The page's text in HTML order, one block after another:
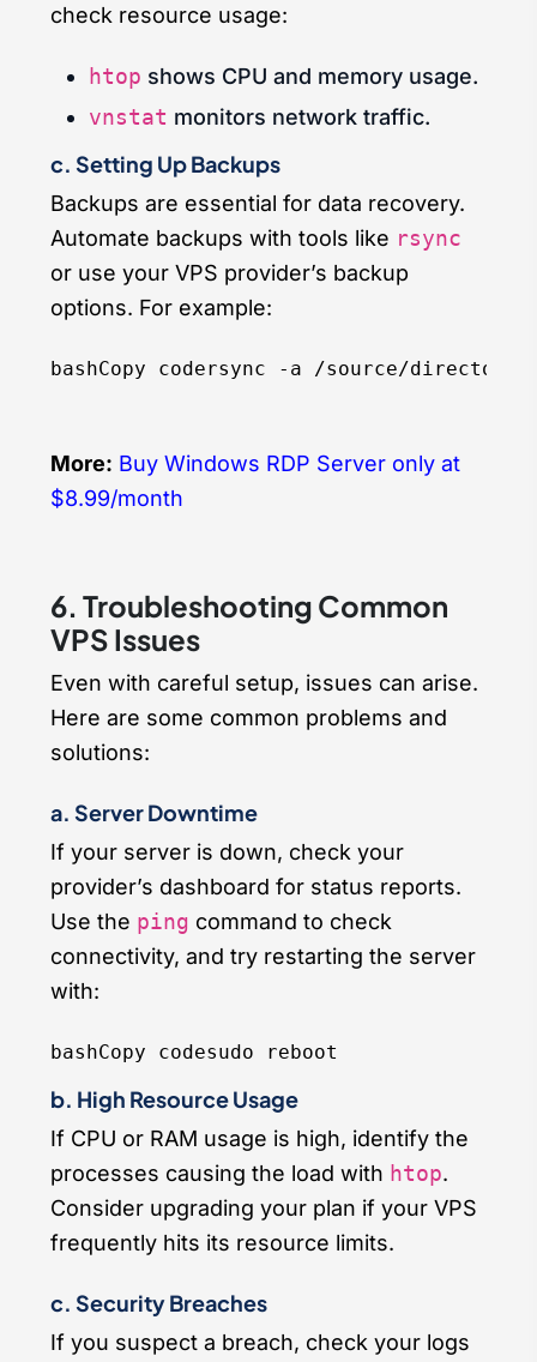
check resource usage:
htop shows CPU and memory usage.
vnstat monitors network traffic.
c. Setting Up Backups
Backups are essential for data recovery.
Automate backups with tools like rsync
or use your VPS provider’s backup
options. For example:
bashCopy code
More: Buy Windows RDP Server only at
$8.99/month
6. Troubleshooting Common
VPS Issues
Even with careful setup, issues can arise.
Here are some common problems and
solutions:
a. Server Downtime
If your server is down, check your
provider’s dashboard for status reports.
Use the ping command to check
connectivity, and try restarting the server
with:
bashCopy code
b. High Resource Usage
If CPU or RAM usage is high, identify the
processes causing the load with htop.
Consider upgrading your plan if your VPS
frequently hits its resource limits.
c. Security Breaches
If you suspect a breach, check your logs